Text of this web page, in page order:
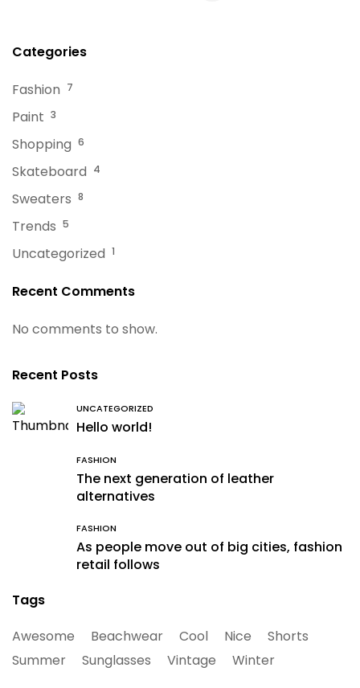
Categories
Fashion 7
Paint 3
Shopping 6
Skateboard 4
Sweaters 8
Trends 5
Uncategorized 1
Recent Comments
No comments to show.
Recent Posts
UNCATEGORIZED
Hello world!
FASHION
The next generation of leather
alternatives
FASHION
As people move out of big cities, fashion
retail follows
Tags
Awesome
Beachwear Cool Nice
Shorts
Summer
Sunglasses Vintage Winter